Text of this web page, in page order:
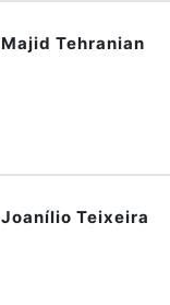
Majid Tehranian
Joanílio Teixeira